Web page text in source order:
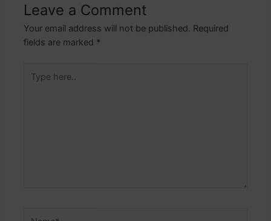
Leave a Comment
Your email address will not be published. Required
fields are marked *
here..